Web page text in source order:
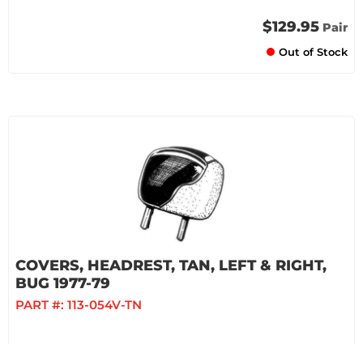
$129.95 Pair
Out of Stock
COVERS, HEADREST, TAN, LEFT & RIGHT,
BUG 1977-79
PART #: 113-054V-TN